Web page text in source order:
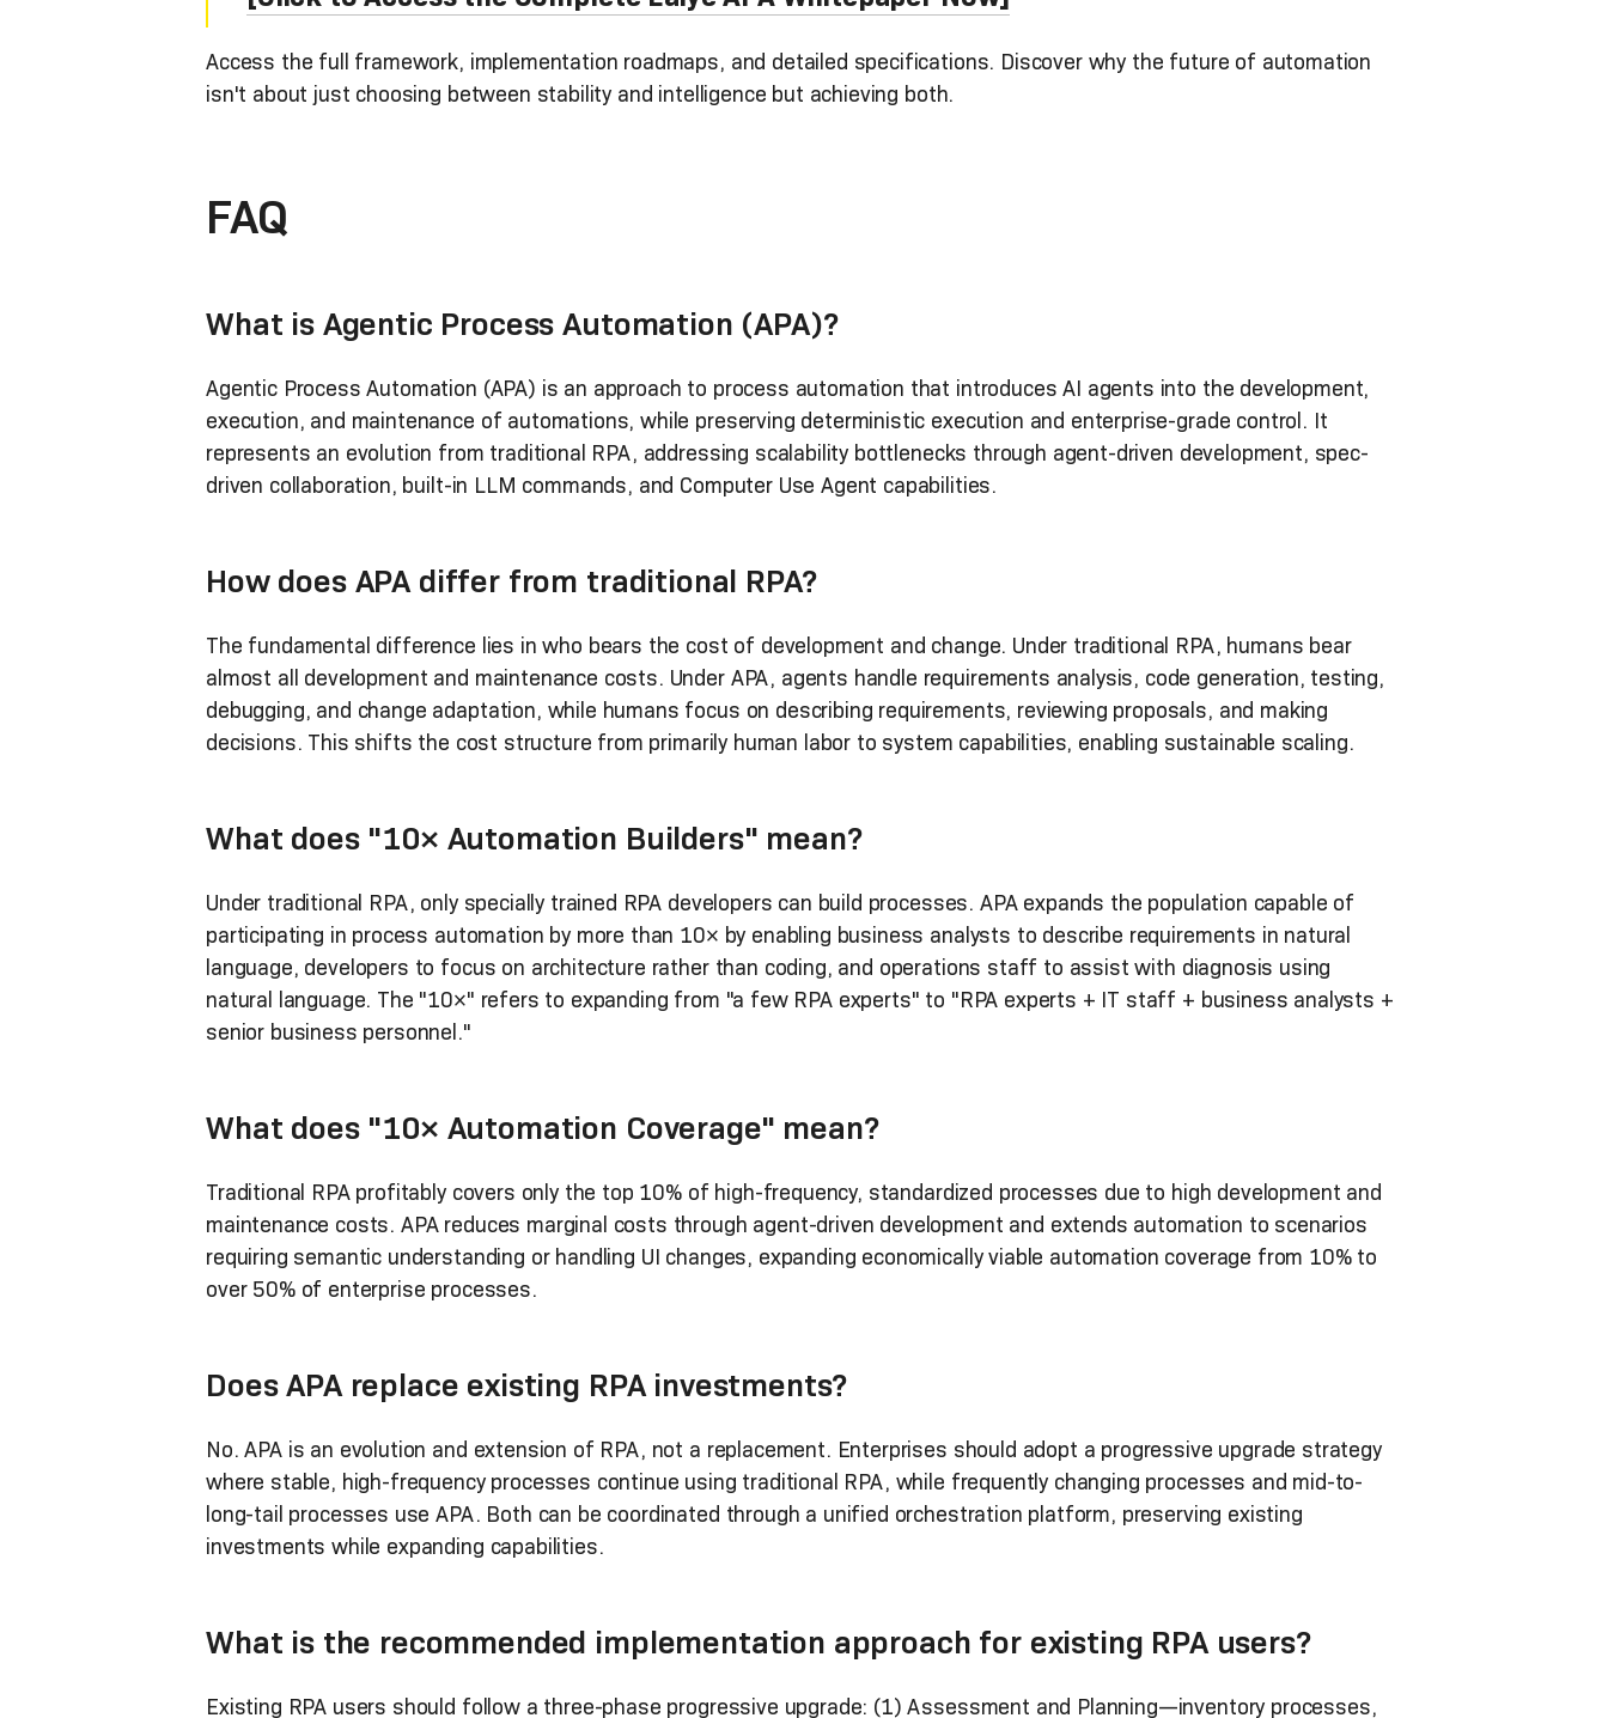
Access the full framework, implementation roadmaps, and detailed specifications. Discover why the future of automation
isn't about just choosing between stability and intelligence but achieving both.
FAQ
What is Agentic Process Automation (APA)?
Agentic Process Automation (APA) is an approach to process automation that introduces AI agents into the development,
execution, and maintenance of automations, while preserving deterministic execution and enterprise-grade control. It
represents an evolution from traditional RPA, addressing scalability bottlenecks through agent-driven development, spec-
driven collaboration, built-in LLM commands, and Computer Use Agent capabilities.
How does APA differ from traditional RPA?
The fundamental difference lies in who bears the cost of development and change. Under traditional RPA, humans bear
almost all development and maintenance costs. Under APA, agents handle requirements analysis, code generation, testing,
debugging, and change adaptation, while humans focus on describing requirements, reviewing proposals, and making
decisions. This shifts the cost structure from primarily human labor to system capabilities, enabling sustainable scaling.
What does "10× Automation Builders" mean?
Under traditional RPA, only specially trained RPA developers can build processes. APA expands the population capable of
participating in process automation by more than 10× by enabling business analysts to describe requirements in natural
language, developers to focus on architecture rather than coding, and operations staff to assist with diagnosis using
natural language. The "10×" refers to expanding from "a few RPA experts" to "RPA experts + IT staff + business analysts +
senior business personnel."
What does "10× Automation Coverage" mean?
Traditional RPA profitably covers only the top 10% of high-frequency, standardized processes due to high development and
maintenance costs. APA reduces marginal costs through agent-driven development and extends automation to scenarios
requiring semantic understanding or handling UI changes, expanding economically viable automation coverage from 10% to
over 50% of enterprise processes.
Does APA replace existing RPA investments?
No. APA is an evolution and extension of RPA, not a replacement. Enterprises should adopt a progressive upgrade strategy
where stable, high-frequency processes continue using traditional RPA, while frequently changing processes and mid-to-
long-tail processes use APA. Both can be coordinated through a unified orchestration platform, preserving existing
investments while expanding capabilities.
What is the recommended implementation approach for existing RPA users?
Existing RPA users should follow a three-phase progressive upgrade: (1) Assessment and Planning—inventory processes,